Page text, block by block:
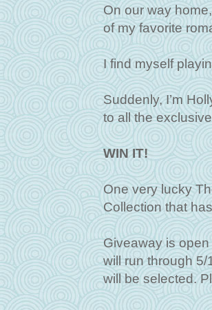
On our way
of my favorite
I find myself
Suddenly, I’m
to all the
WIN IT!
One very lucky
Collection that
Giveaway is
will run through
will be selected.